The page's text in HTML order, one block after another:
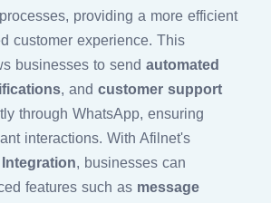
providing a more efficient
customer experience. This
businesses to send automated
, and customer support
through WhatsApp, ensuring
interactions. With Afilnet's
, businesses can
features such as message